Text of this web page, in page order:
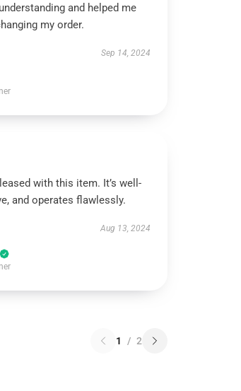
and helped me
my order.
Sep 14, 2024
with this item. It’s well-
and operates flawlessly.
Aug 13, 2024
1 / 2